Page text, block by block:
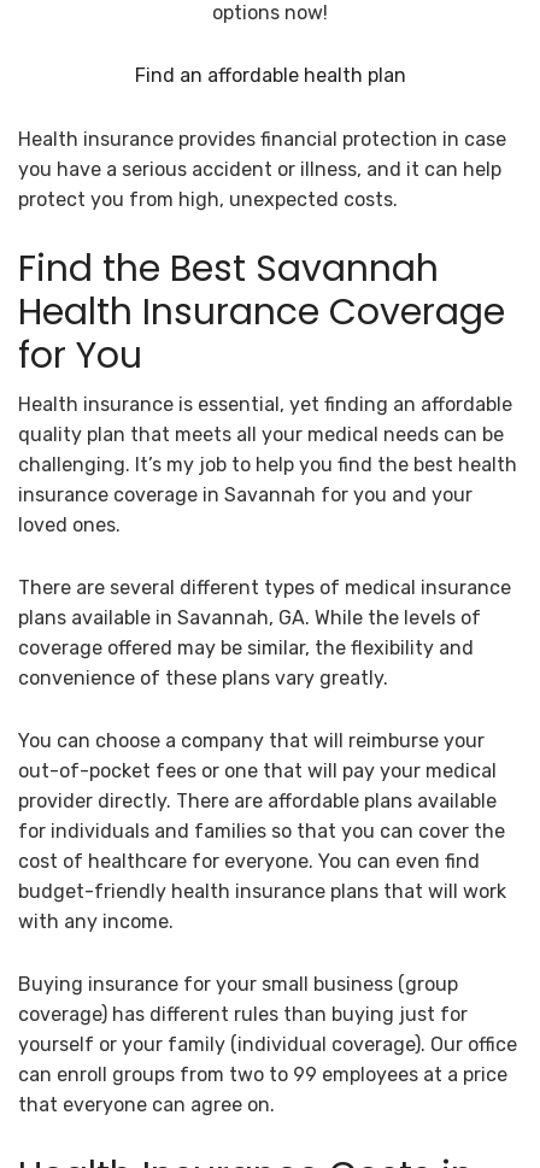
options now!
Find an affordable health plan
Health insurance provides financial protection in case
you have a serious accident or illness, and it can help
protect you from high, unexpected costs.
Find the Best Savannah
Health Insurance Coverage
for You
Health insurance is essential, yet finding an affordable
quality plan that meets all your medical needs can be
challenging. It’s my job to help you find the best health
insurance coverage in Savannah for you and your
loved ones.
There are several different types of medical insurance
plans available in Savannah, GA. While the levels of
coverage offered may be similar, the flexibility and
convenience of these plans vary greatly.
You can choose a company that will reimburse your
out-of-pocket fees or one that will pay your medical
provider directly. There are affordable plans available
for individuals and families so that you can cover the
cost of healthcare for everyone. You can even find
budget-friendly health insurance plans that will work
with any income.
Buying insurance for your small business (group
coverage) has different rules than buying just for
yourself or your family (individual coverage). Our office
can enroll groups from two to 99 employees at a price
that everyone can agree on.